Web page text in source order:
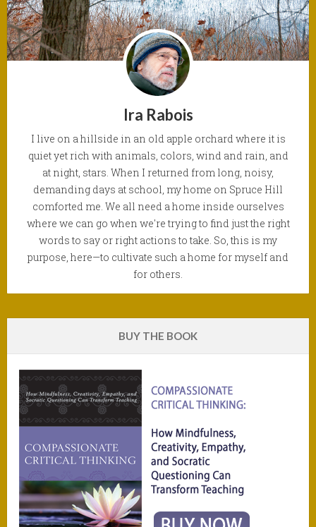
Ira Rabois
I live on a hillside in an old apple orchard where it is
quiet yet rich with animals, colors, wind and rain, and
at night, stars. When I returned from long, noisy,
demanding days at school, my home on Spruce Hill
comforted me. We all need a home inside ourselves
where we can go when we're trying to find just the right
words to say or right actions to take. So, this is my
purpose, here—to cultivate such a home for myself and
for others.
BUY THE BOOK